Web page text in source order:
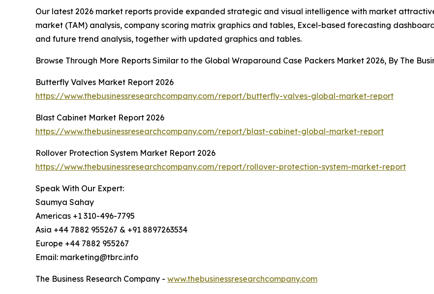
Our latest 2026 market reports provide expanded strategic and visual intelligence with market
market (TAM) analysis, company scoring matrix graphics and tables, Excel-based forecasting
and future trend analysis, together with updated graphics and tables.
Browse Through More Reports Similar to the Global Wraparound Case Packers Market 2026, By The
Butterfly Valves Market Report 2026
https://www.thebusinessresearchcompany.com/report/butterfly-valves-global-market-report
Blast Cabinet Market Report 2026
https://www.thebusinessresearchcompany.com/report/blast-cabinet-global-market-report
Rollover Protection System Market Report 2026
https://www.thebusinessresearchcompany.com/report/rollover-protection-system-market-report
Speak With Our Expert:
Saumya Sahay
Americas +1 310-496-7795
Asia +44 7882 955267 & +91 8897263534
Europe +44 7882 955267
Email: marketing@tbrc.info
The Business Research Company - www.thebusinessresearchcompany.com